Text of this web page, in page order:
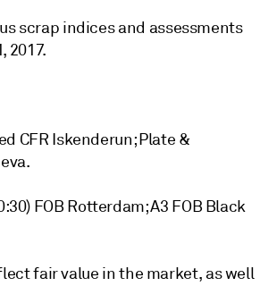
scrap indices and assessments
2017.
CFR Iskenderun; Plate &
FOB Rotterdam; A3 FOB Black
fair value in the market, as well